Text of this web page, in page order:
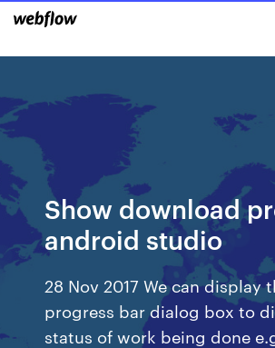
Show download
android studio
28 Nov 2017 We can display
progress bar dialog box to
status of work being done